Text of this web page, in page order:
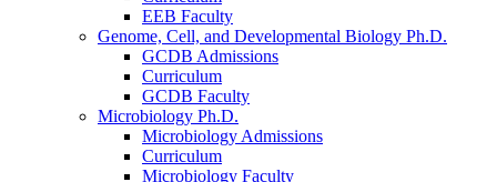
EEB Faculty
Genome, Cell, and Developmental Biology Ph.D.
GCDB Admissions
Curriculum
GCDB Faculty
Microbiology Ph.D.
Microbiology Admissions
Curriculum
Microbiology Faculty